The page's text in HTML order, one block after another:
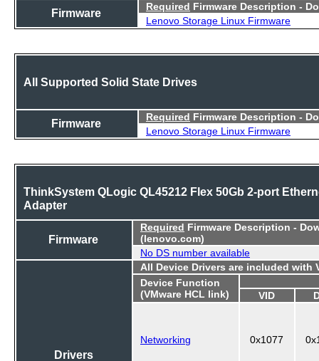
Firmware
Required Firmware Description -
Lenovo Storage Linux Firmware
All Supported Solid State Drives
Firmware
Required Firmware Description -
Lenovo Storage Linux Firmware
ThinkSystem QLogic QL45212 Flex 50Gb 2-port
Adapter
Firmware
Required Firmware Description -
(lenovo.com)
No DS number available
Drivers
All Device Drivers are included with
Device Function
(VMware HCL link)
VID
Networking 0x1077